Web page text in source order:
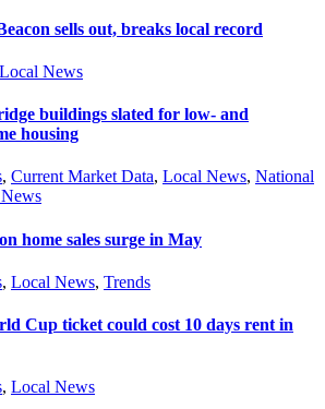
sells out, breaks local record
Local News
buildings slated for low- and
housing
, Current Market Data, Local News, National
home sales surge in May
, Local News, Trends
Cup ticket could cost 10 days rent in
, Local News